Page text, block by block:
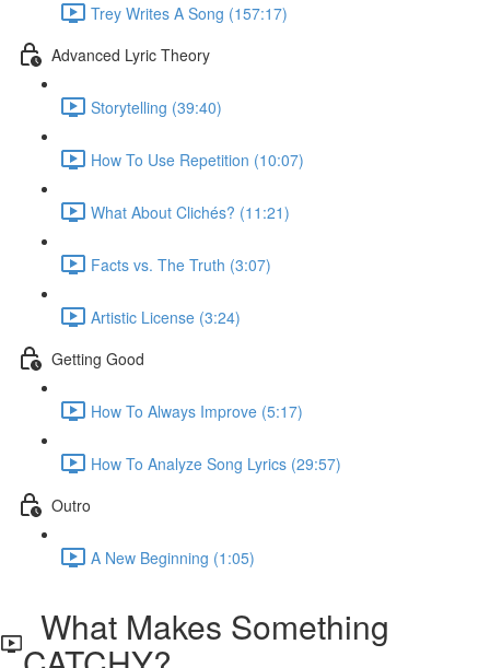
Trey Writes A Song (157:17)
Advanced Lyric Theory
Storytelling (39:40)
How To Use Repetition (10:07)
What About Clichés? (11:21)
Facts vs. The Truth (3:07)
Artistic License (3:24)
Getting Good
How To Always Improve (5:17)
How To Analyze Song Lyrics (29:57)
Outro
A New Beginning (1:05)
What Makes Something